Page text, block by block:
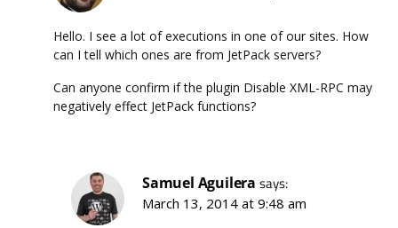
Hello. I see a lot of executions in one of our sites. How
can I tell which ones are from JetPack servers?
Can anyone confirm if the plugin Disable XML-RPC may
negatively effect JetPack functions?
Samuel Aguilera says:
March 13, 2014 at 9:48 am